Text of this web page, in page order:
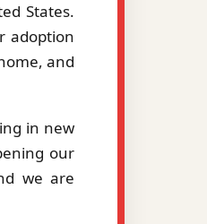
States.
adoption
and
in new
our
we are